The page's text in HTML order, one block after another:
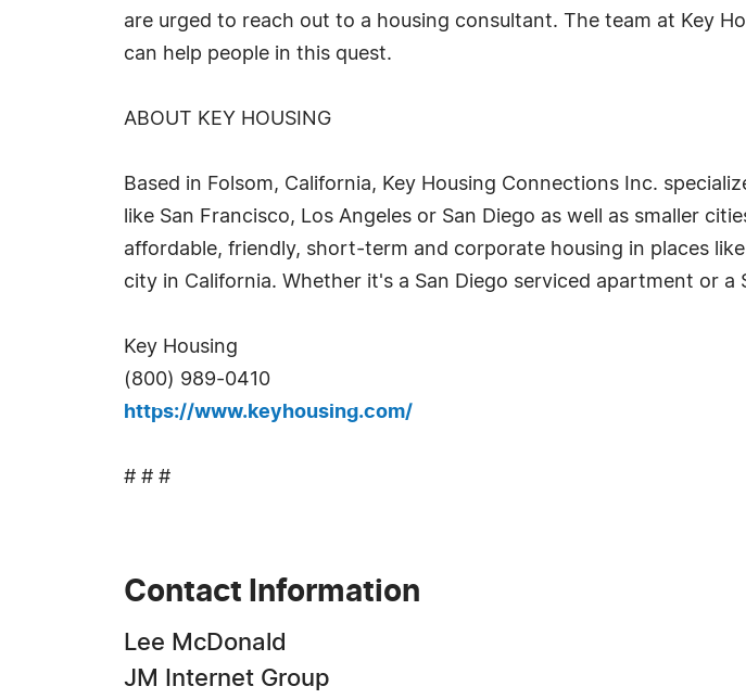
are urged to reach out to a housing consultant. The team at Key
can help people in this quest.
ABOUT KEY HOUSING
Based in Folsom, California, Key Housing Connections Inc.
like San Francisco, Los Angeles or San Diego as well as smaller
affordable, friendly, short-term and corporate housing in places
city in California. Whether it's a San Diego serviced apartment or
Key Housing
(800) 989-0410
https://www.keyhousing.com/
# # #
Contact Information
Lee McDonald
JM Internet Group